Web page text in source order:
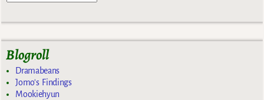
Blogroll
Dramabeans
Jomo's Findings
Mookiehyun